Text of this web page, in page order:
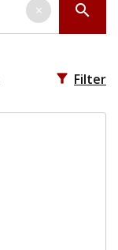
search
×
filter_alt Filter